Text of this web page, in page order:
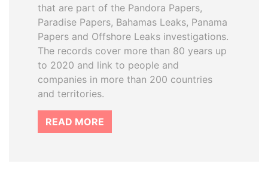
that are part of the Pandora Papers,
Paradise Papers, Bahamas Leaks, Panama
Papers and Offshore Leaks investigations.
The records cover more than 80 years up
to 2020 and link to people and
companies in more than 200 countries
and territories.
READ MORE